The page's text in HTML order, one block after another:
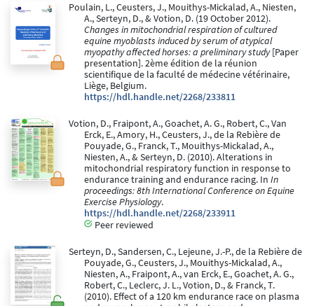
Poulain, L., Ceusters, J., Mouithys-Mickalad, A., Niesten,
A., Serteyn, D., & Votion, D. (19 October 2012).
Changes in mitochondrial respiration of cultured
equine myoblasts induced by serum of atypical
myopathy affected horses: a preliminary study[Paper
presentation]. 2ème édition de la réunion
scientifique de la faculté de médecine vétérinaire,
Liège, Belgium.
https://hdl.handle.net/2268/233811
Votion, D., Fraipont, A., Goachet, A. G., Robert, C., Van
Erck, E., Amory, H., Ceusters, J., de la Rebière de
Pouyade, G., Franck, T., Mouithys-Mickalad, A.,
Niesten, A., & Serteyn, D. (2010). Alterations in
mitochondrial respiratory function in response to
endurance training and endurance racing. In In
proceedings: 8th International Conference on Equine
Exercise Physiology.
https://hdl.handle.net/2268/233911
Peer reviewed
Serteyn, D., Sandersen, C., Lejeune, J.-P., de la Rebière de
Pouyade, G., Ceusters, J., Mouithys-Mickalad, A.,
Niesten, A., Fraipont, A., van Erck, E., Goachet, A. G.,
Robert, C., Leclerc, J. L., Votion, D., & Franck, T.
(2010). Effect of a 120 km endurance race on plasma